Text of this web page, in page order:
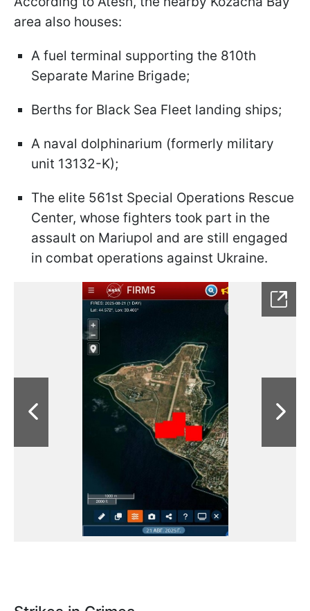
area also houses:
A fuel terminal supporting the 810th
Separate Marine Brigade;
Berths for Black Sea Fleet landing ships;
A naval dolphinarium (formerly military
unit 13132-K);
The elite 561st Special Operations Rescue
Center, whose fighters took part in the
assault on Mariupol and are still engaged
in combat operations against Ukraine.